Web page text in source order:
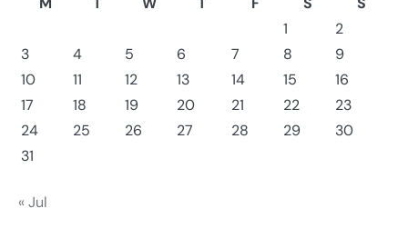
1
2
3
4 5 6 7 8
9
10
11 12 13 14 15
16
17
18 19 20 21 22
23
24
25 26 27 28 29
30
31
« Jul